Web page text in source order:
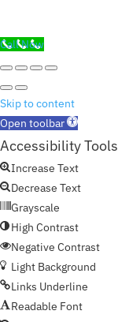
Call Now
Skip to content
Open toolbar
Accessibility Tools
Increase Text
Decrease Text
Grayscale
High Contrast
Negative Contrast
Light Background
Links Underline
Readable Font